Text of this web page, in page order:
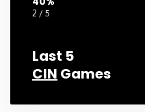
2 / 5
Last 5
CIN Games